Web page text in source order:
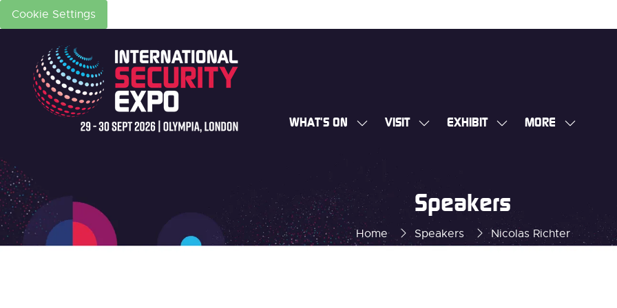
Cookie Settings
WHAT'S ON
SHOW
FOR:
WHAT'S
ON
VISIT
SHOW
EXHIBIT
SHOW
MORE
SHOW
Home Speakers Nicolas Richter
Speakers